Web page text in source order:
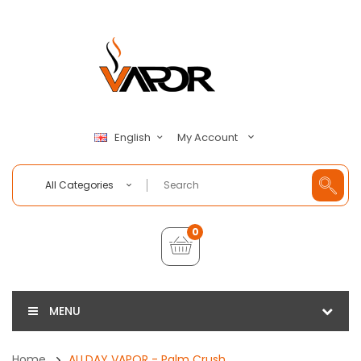
English My Account
All Categories
0
MENU